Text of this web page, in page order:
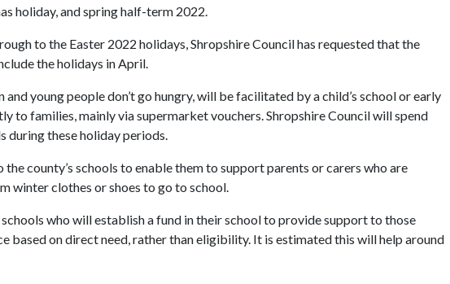
holiday, and spring half-term 2022.
to the Easter 2022 holidays, Shropshire Council has requested that the
the holidays in April.
young people don’t go hungry, will be facilitated by a child’s school or early
to families, mainly via supermarket vouchers. Shropshire Council will spend
during these holiday periods.
county’s schools to enable them to support parents or carers who are
winter clothes or shoes to go to school.
who will establish a fund in their school to provide support to those
based on direct need, rather than eligibility. It is estimated this will help around